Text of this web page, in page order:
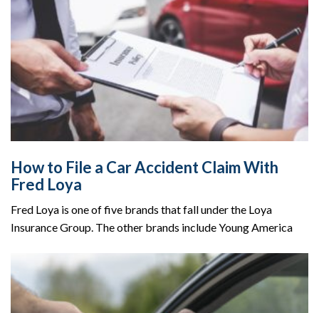
How to File a Car Accident Claim With
Fred Loya
Fred Loya is one of five brands that fall under the Loya
Insurance Group. The other brands include Young America